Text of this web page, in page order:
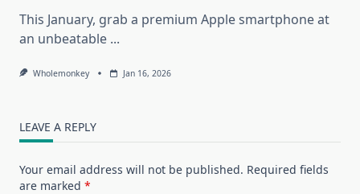
This January, grab a premium Apple smartphone at
an unbeatable ...
Wholemonkey Jan 16, 2026
LEAVE A REPLY
Your email address will not be published. Required fields
are marked *